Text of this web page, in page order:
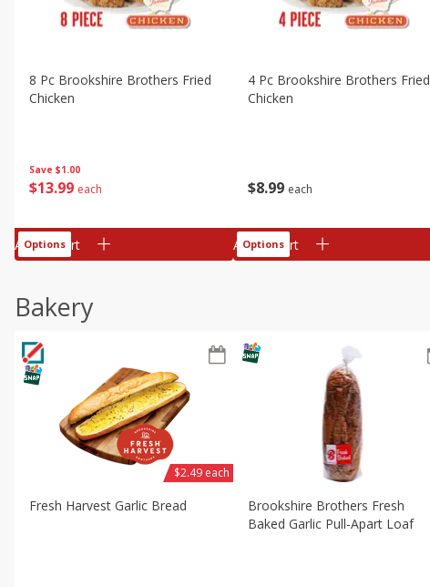
Save $1.00
$13 99 each
8 Pc Brookshire Brothers Fried
Chicken
Add to cart
Options
$8 99 each
4 Pc Brookshire Brothers Fried
Chicken
Add to cart
Options
Bakery
Fresh Harvest Garlic Bread
$2.49 each
Brookshire Brothers Fresh
Baked Garlic Pull-Apart Loaf